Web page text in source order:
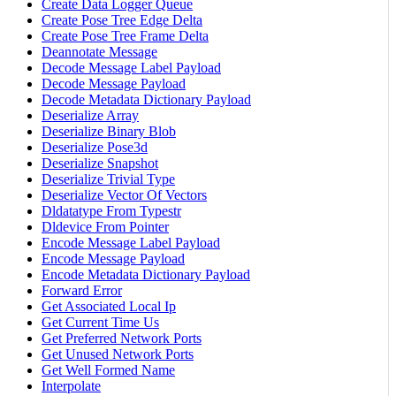
Create Data Logger Queue
Create Pose Tree Edge Delta
Create Pose Tree Frame Delta
Deannotate Message
Decode Message Label Payload
Decode Message Payload
Decode Metadata Dictionary Payload
Deserialize Array
Deserialize Binary Blob
Deserialize Pose3d
Deserialize Snapshot
Deserialize Trivial Type
Deserialize Vector Of Vectors
Dldatatype From Typestr
Dldevice From Pointer
Encode Message Label Payload
Encode Message Payload
Encode Metadata Dictionary Payload
Forward Error
Get Associated Local Ip
Get Current Time Us
Get Preferred Network Ports
Get Unused Network Ports
Get Well Formed Name
Interpolate